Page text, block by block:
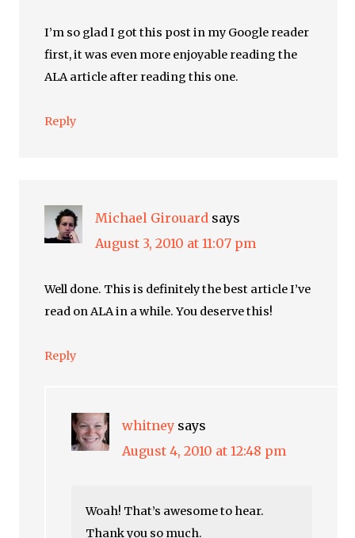
I’m so glad I got this post in my Google reader
first, it was even more enjoyable reading the
ALA article after reading this one.
Reply
Michael Girouard says
August 3, 2010 at 11:07 pm
Well done. This is definitely the best article I’ve
read on ALA in a while. You deserve this!
Reply
whitney says
August 4, 2010 at 12:48 pm
Woah! That’s awesome to hear.
Thank you so much.